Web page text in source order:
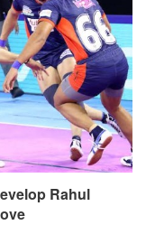
Rahul